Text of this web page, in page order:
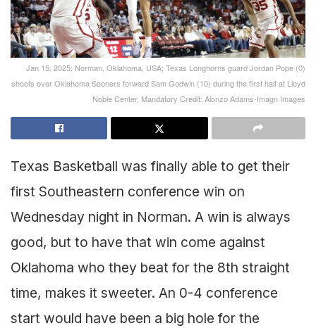
Jan 15, 2025; Norman, Oklahoma, USA; Texas Longhorns guard Jordan Pope (0)
shoots over Oklahoma Sooners forward Sam Godwin (10) during the first half at Lloyd
Noble Center. Mandatory Credit: Alonzo Adams-Imagn Images
Texas Basketball was finally able to get their
first Southeastern conference win on
Wednesday night in Norman. A win is always
good, but to have that win come against
Oklahoma who they beat for the 8th straight
time, makes it sweeter. An 0-4 conference
start would have been a big hole for the